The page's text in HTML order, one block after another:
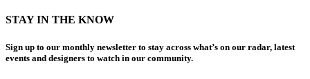
STAY IN THE KNOW
Sign up to our monthly newsletter to stay across what’s on our radar, latest
events and designers to watch in our community.